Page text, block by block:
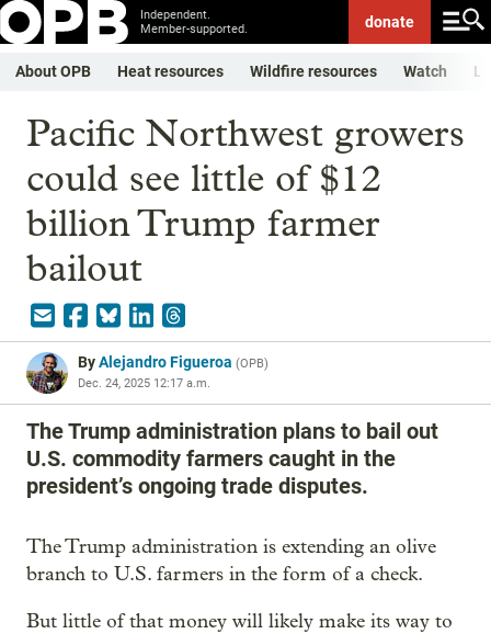
Independent.
Member-supported.
donate
About OPB Heat resources Wildfire resources Watch
Pacific Northwest growers
could see little of $12
billion Trump farmer
bailout
ByAlejandro Figueroa (OPB)
Dec. 24, 2025 12:17 a.m.
The Trump administration plans to bail out
U.S. commodity farmers caught in the
president’s ongoing trade disputes.
The Trump administration is extending an olive
branch to U.S. farmers in the form of a check.
But little of that money will likely make its way to